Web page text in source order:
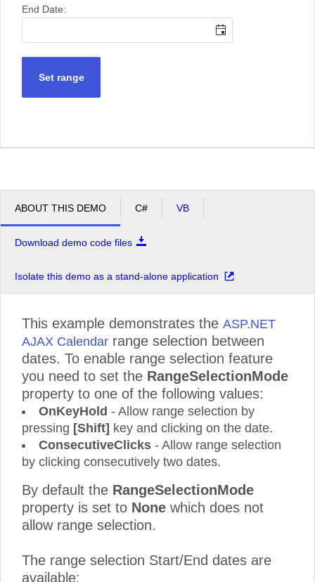
End Date:
Set range
ABOUT THIS DEMO C# VB
Download demo code files
Isolate this demo as a stand-alone application
This example demonstrates the ASP.NET
AJAX Calendar range selection between
dates. To enable range selection feature
you need to set the RangeSelectionMode
property to one of the following values:
OnKeyHold - Allow range selection by
pressing [Shift] key and clicking on the date.
ConsecutiveClicks - Allow range selection
by clicking consecutively two dates.
By default the RangeSelectionMode
property is set to None which does not
allow range selection.
The range selection Start/End dates are
available: